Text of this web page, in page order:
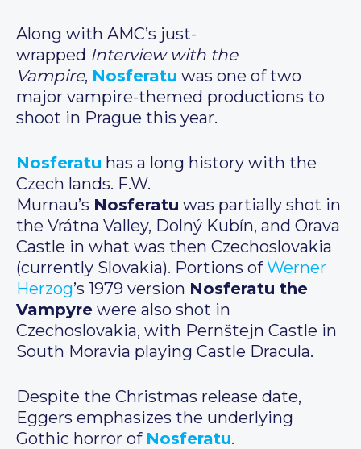
Along with AMC’s just-
wrapped Interview with the
Vampire, Nosferatu was one of two
major vampire-themed productions to
shoot in Prague this year.
Nosferatu has a long history with the
Czech lands. F.W.
Murnau’s Nosferatu was partially shot in
the Vrátna Valley, Dolný Kubín, and Orava
Castle in what was then Czechoslovakia
(currently Slovakia). Portions ofWerner
Herzog’s 1979 version Nosferatu the
Vampyre were also shot in
Czechoslovakia, with Pernštejn Castle in
South Moravia playing Castle Dracula.
Despite the Christmas release date,
Eggers emphasizes the underlying
Gothic horror of Nosferatu.